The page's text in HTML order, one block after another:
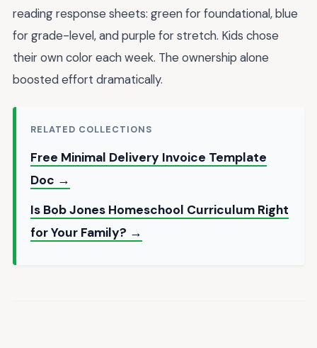
reading response sheets: green for foundational, blue
for grade-level, and purple for stretch. Kids chose
their own color each week. The ownership alone
boosted effort dramatically.
RELATED COLLECTIONS
Free Minimal Delivery Invoice Template
Doc →
Is Bob Jones Homeschool Curriculum Right
for Your Family? →